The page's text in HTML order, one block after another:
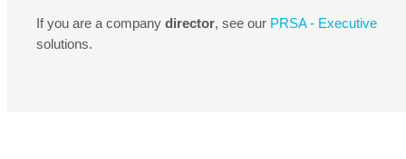
If you are a company director, see our PRSA - Executive
solutions.